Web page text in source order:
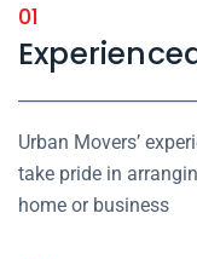
01
Urban Movers’
take pride in
home or business